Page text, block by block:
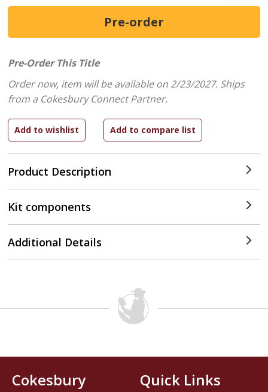
Product Description
Pre-Order This Title
Order now, item will be available on 2/23/2027. Ships
from a Cokesbury Connect Partner.
Kit components
Additional Details
Cokesbury
Quick Links